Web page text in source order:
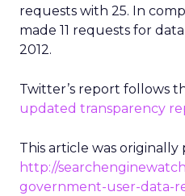
requests with 25. In
made 11 requests for
2012.
Twitter’s report follows
updated transparency
This article was
http://
government-user-data-